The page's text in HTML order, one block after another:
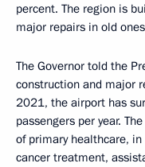
percent. The region is
major repairs in old
The Governor told the
construction and major
2021, the airport has
passengers per year.
of primary healthcare,
cancer treatment,